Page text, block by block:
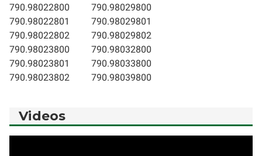
790.98022800
790.98022801
790.98022802
790.98023800
790.98023801
790.98023802
790.98029800
790.98029801
790.98029802
790.98032800
790.98033800
790.98039800
Videos